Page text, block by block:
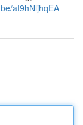
at9hNljhqEA